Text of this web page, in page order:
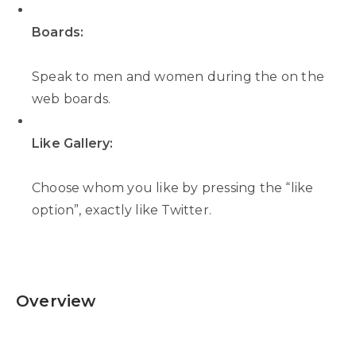
Boards:
Speak to men and women during the on the
web boards.
Like Gallery:
Choose whom you like by pressing the “like
option”, exactly like Twitter.
Overview